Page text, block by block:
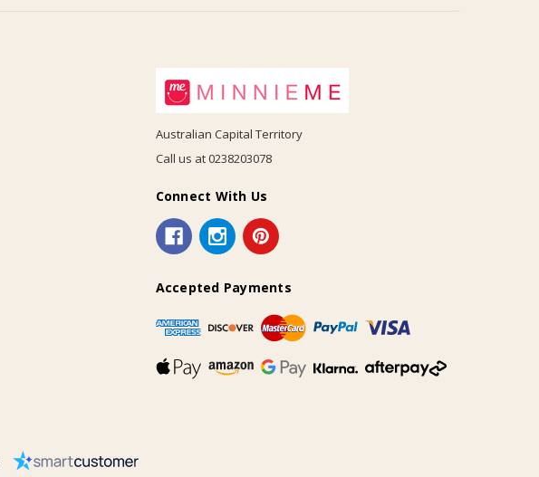
Australian Capital Territory
Call us at 0238203078
Connect With Us
Accepted Payments